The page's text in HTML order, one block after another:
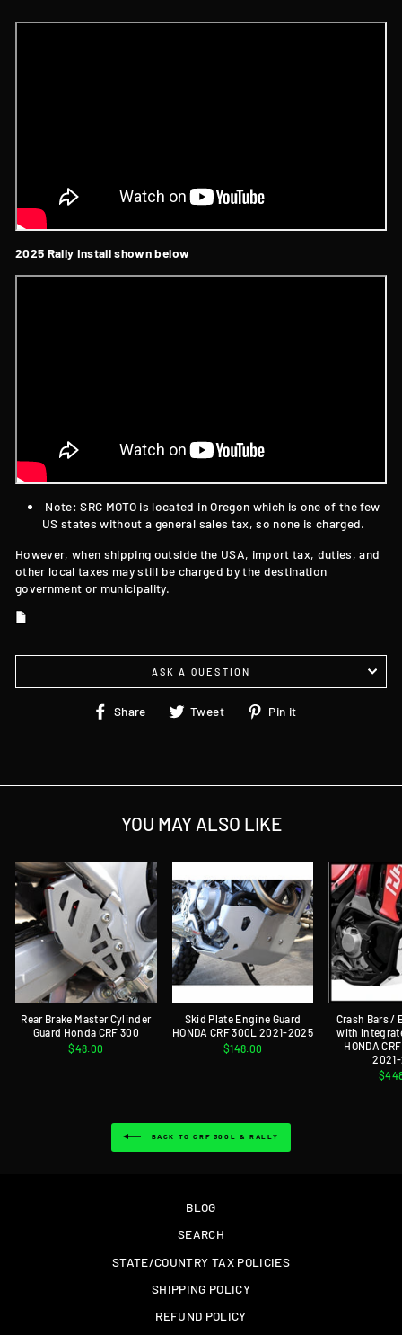
2025 Rally Install shown below
Note: SRC MOTO is located in Oregon which is one of the few
US states without a general sales tax, so none is charged.
However, when shipping outside the USA, import tax, duties, and
other local taxes may still be charged by the destination
government or municipality.
ASK A QUESTION
Share
ShareTweet
TweetPin it
YOU MAY ALSO LIKE
Rear Brake Master Cylinder
Guard Honda CRF 300
$48.00
Skid Plate Engine Guard
HONDA CRF 300L 2021-2025
$148.00
Crash Bars /
with
HONDA
BACK TO CRF 300L & RALLY
BLOG
SEARCH
STATE/COUNTRY TAX POLICIES
SHIPPING POLICY
REFUND POLICY